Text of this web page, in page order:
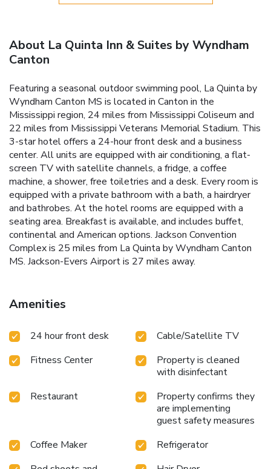
About La Quinta Inn & Suites by Wyndham
Canton
Featuring a seasonal outdoor swimming pool, La Quinta by
Wyndham Canton MS is located in Canton in the
Mississippi region, 24 miles from Mississippi Coliseum and
22 miles from Mississippi Veterans Memorial Stadium. This
3-star hotel offers a 24-hour front desk and a business
center. All units are equipped with air conditioning, a flat-
screen TV with satellite channels, a fridge, a coffee
machine, a shower, free toiletries and a desk. Every room is
equipped with a private bathroom with a bath, a hairdryer
and bathrobes. At the hotel rooms are equipped with a
seating area. Breakfast is available, and includes buffet,
continental and American options. Jackson Convention
Complex is 25 miles from La Quinta by Wyndham Canton
MS. Jackson-Evers Airport is 27 miles away.
Amenities
24 hour front desk
Cable/Satellite TV
Fitness Center
Property is cleaned
with disinfectant
Restaurant
Property confirms they
are implementing
guest safety measures
Coffee Maker
Refrigerator